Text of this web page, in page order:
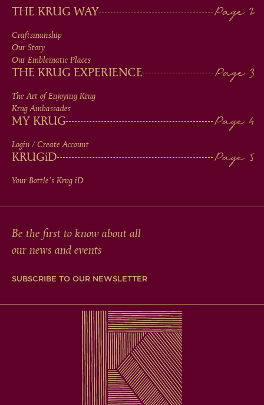
MAIN
MEN
IN
FOOTER
THE KRUG WAY
Craftsmanship
Our Story
Our Emblematic Places
THE KRUG EXPERIENCE
The Art of Enjoying Krug
Krug Ambassades
MY KRUG
Login / Create Account
KRUGiD
Your Bottle's Krug iD
Be the first to know about all
our news and events
SUBSCRIBE TO OUR NEWSLETTER